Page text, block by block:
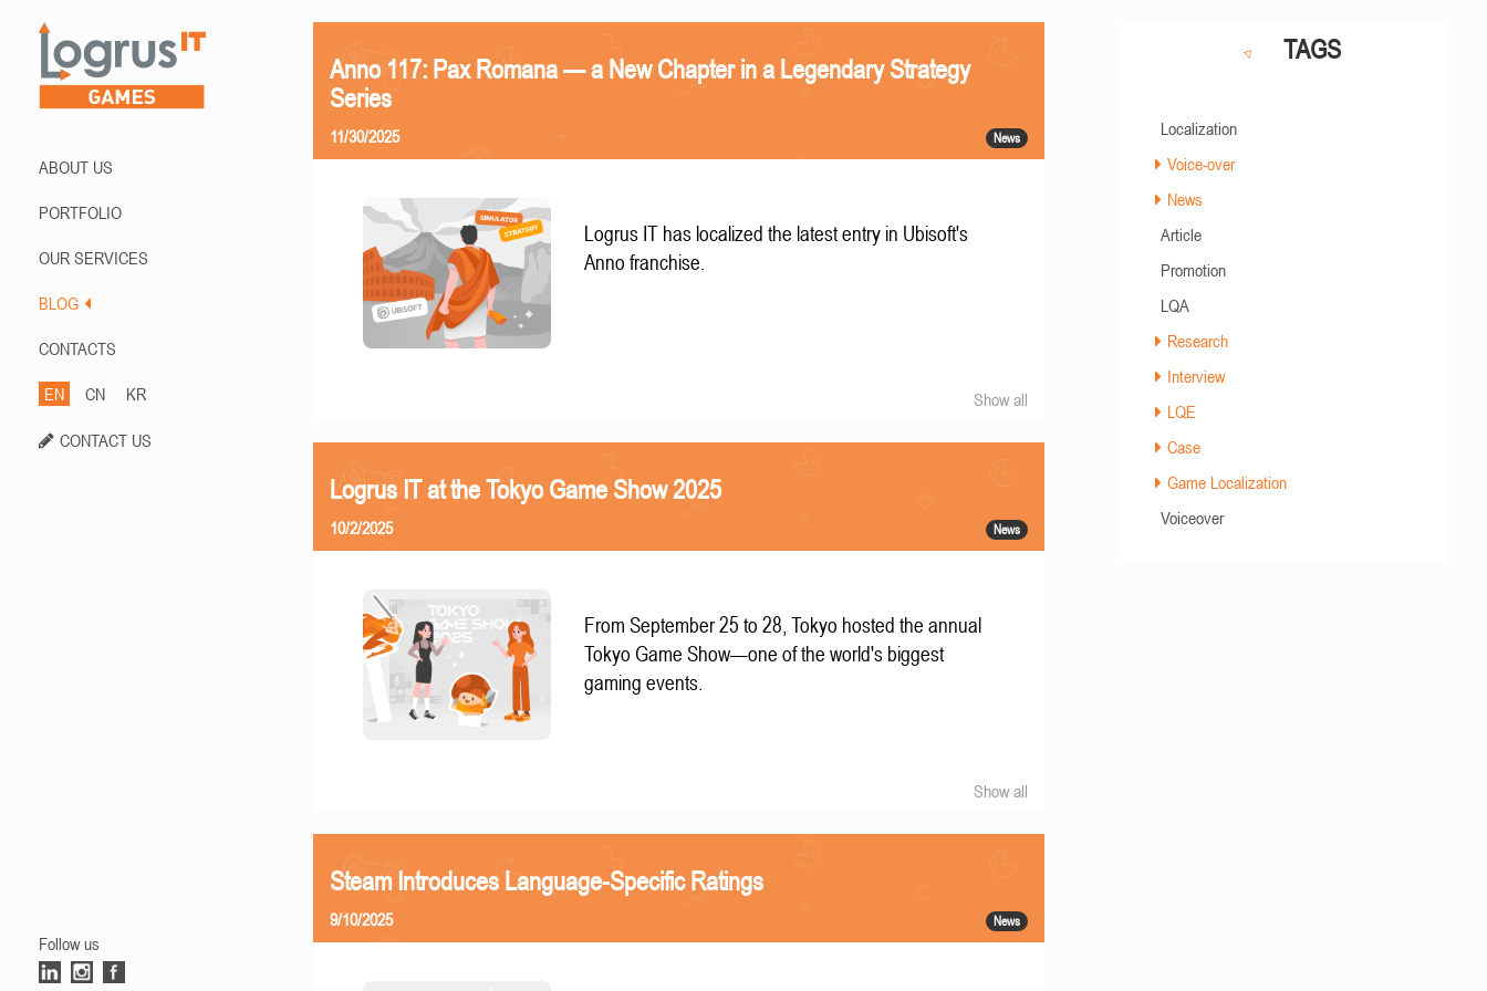
ABOUT US
PORTFOLIO
OUR SERVICES
BLOG
CONTACTS
EN CN KR
CONTACT US
Follow us
Anno 117: Pax Romana — a New Chapter in a Legendary Strategy
Series
News
11/30/2025
Logrus IT has localized the latest entry in Ubisoft's
Anno franchise.
Show all
Logrus IT at the Tokyo Game Show 2025
News
10/2/2025
From September 25 to 28, Tokyo hosted the annual
Tokyo Game Show—one of the world's biggest
gaming events.
Show all
Steam Introduces Language-Specific Ratings
News
9/10/2025
TAGS
Localization
Voice-over
News
Article
Promotion
LQA
Research
Interview
LQE
Case
Game Localization
Voiceover